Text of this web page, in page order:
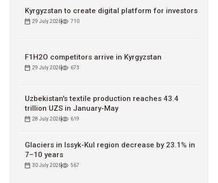
Kyrgyzstan to сreate digital platform for investors
29 July 2026 710
F1H2O competitors arrive in Kyrgyzstan
29 July 2026 673
Uzbekistan's textile production reaches 43.4
trillion UZS in January-May
28 July 2026 619
Glaciers in Issyk-Kul region decrease by 23.1% in
7–10 years
30 July 2026 567